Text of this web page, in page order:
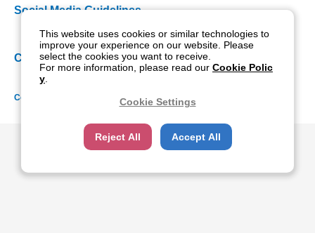
Social Media Guidelines
Cookie Policy
Copyright NIDEK CO., LTD. All rights reserved.
This website uses cookies or similar technologies to
improve your experience on our website. Please
select the cookies you want to receive.
For more information, please read our Cookie Polic
y
Cookie Settings
Reject All Accept All